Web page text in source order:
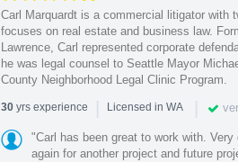
Carl Marquardt is a commercial litigator with
focuses on real estate and business law.
Lawrence, Carl represented corporate
he was legal counsel to Seattle Mayor
County Neighborhood Legal Clinic Program.
30yrs experience | Licensed in WA |
"Carl has been great to work with.
again for another project and future